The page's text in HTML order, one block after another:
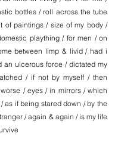
bottles / roll across the tube
of paintings / size of my body /
plaything / for men / on
between limp & livid / had i
an ulcerous force / dictated my
/ if not by myself / then
/ eyes / in mirrors / which
as if being stared down / by the
/ again & again / is my life